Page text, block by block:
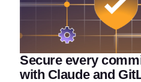
Secure every
with Claude and